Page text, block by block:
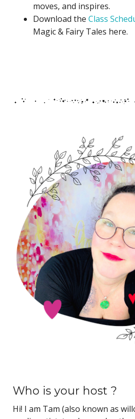
moves, and inspires.
Download the Class
Magic & Fairy Tales here.
Who is your host ?
Hi! I am Tam (also known as